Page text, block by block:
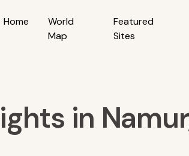
Home
World
Map
Featured
Sites
in